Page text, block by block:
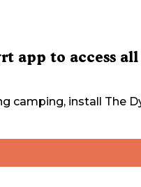
app to access all
camping, install The